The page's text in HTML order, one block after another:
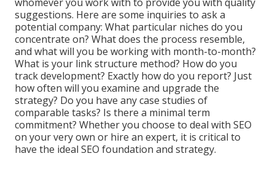
suggestions. Here are some inquiries to ask a
potential company: What particular niches do you
concentrate on? What does the process resemble,
and what will you be working with month-to-month?
What is your link structure method? How do you
track development? Exactly how do you report? Just
how often will you examine and upgrade the
strategy? Do you have any case studies of
comparable tasks? Is there a minimal term
commitment? Whether you choose to deal with SEO
on your very own or hire an expert, it is critical to
have the ideal SEO foundation and strategy.